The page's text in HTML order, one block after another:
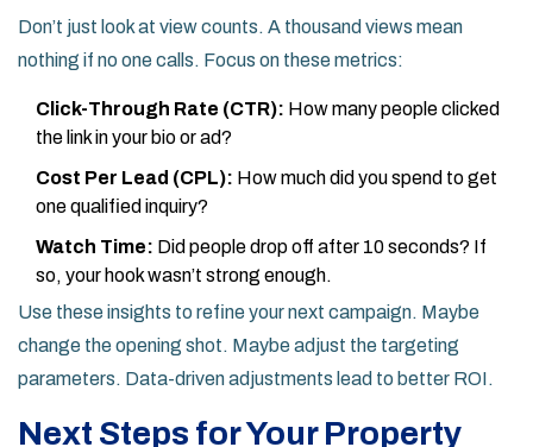
Don’t just look at view counts. A thousand views mean
nothing if no one calls. Focus on these metrics:
Click-Through Rate (CTR): How many people clicked
the link in your bio or ad?
Cost Per Lead (CPL): How much did you spend to get
one qualified inquiry?
Watch Time: Did people drop off after 10 seconds? If
so, your hook wasn’t strong enough.
Use these insights to refine your next campaign. Maybe
change the opening shot. Maybe adjust the targeting
parameters. Data-driven adjustments lead to better ROI.
Next Steps for Your Property